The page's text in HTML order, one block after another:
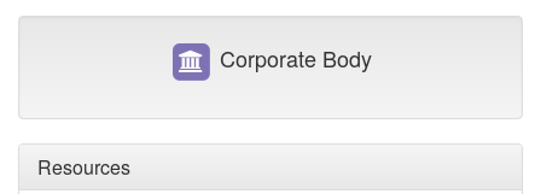
Resources
Corporate Body